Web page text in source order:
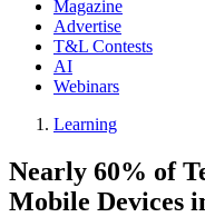
Magazine
Advertise
T&L Contests
AI
Webinars
Learning
Nearly 60% of
Mobile Devices